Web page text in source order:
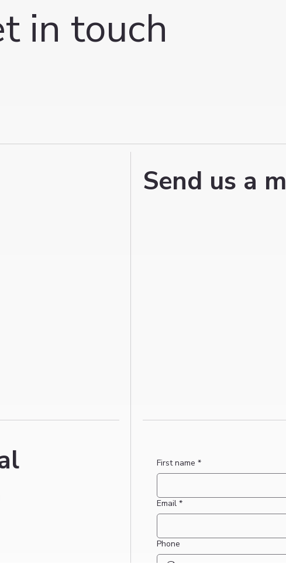
Send us a
in touch
First name *
Email *
Phone